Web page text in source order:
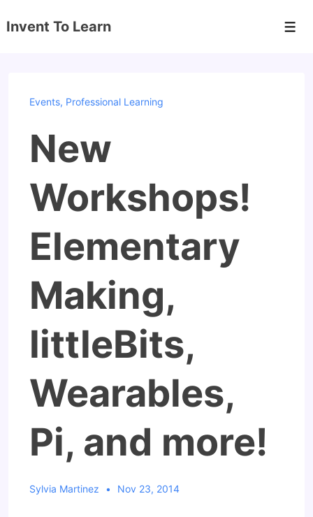
Skip
Invent To Learn
Events, Professional Learning
New
Workshops!
Elementary
Making,
littleBits,
Wearables,
Pi, and more!
Sylvia Martinez Nov 23, 2014